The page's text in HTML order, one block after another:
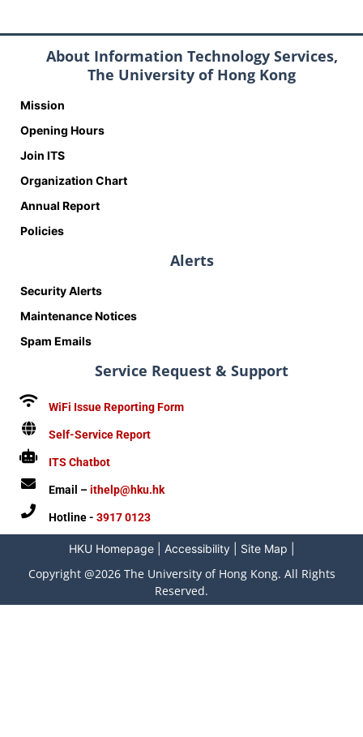
About Information Technology Services,
The University of Hong Kong
Mission
Opening Hours
Join ITS
Organization Chart
Annual Report
Policies
Alerts
Security Alerts
Maintenance Notices
Spam Emails
Service Request & Support
WiFi Issue Reporting Form
Self-Service Report
ITS Chatbot
Email –ithelp@hku.hk
Hotline - 3917 0123
HKU Homepage| Accessibility| Site Map
Copyright @2026 The University of Hong Kong. All Rights
Reserved.